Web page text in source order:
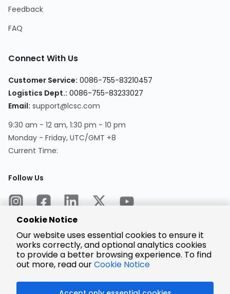
Feedback
FAQ
Connect With Us
Customer Service: 0086-755-83210457
Logistics Dept.: 0086-755-83233027
Email: support@lcsc.com
9:30 am - 12 am, 1:30 pm - 10 pm
Monday - Friday, UTC/GMT +8
Current Time:
Follow Us
Encrypted
Payment
Cookie Notice
Our website uses essential cookies to ensure it
works correctly, and optional analytics cookies
to provide a better browsing experience. To find
out more, read ourCookie Notice